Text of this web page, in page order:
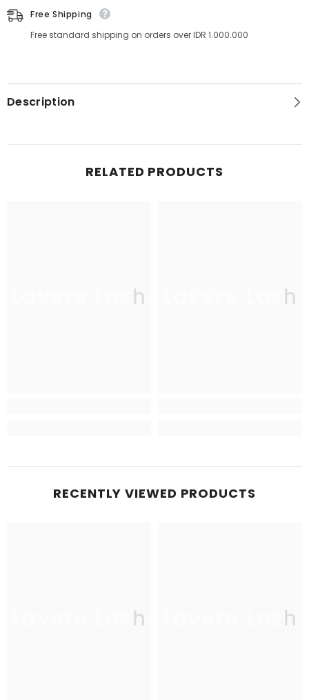
Free Shipping
Free standard shipping on orders over IDR 1.000.000
Description
RELATED PRODUCTS
Lavere Lash Lavere Lash
RECENTLY VIEWED PRODUCTS
Lavere Lash Lavere Lash